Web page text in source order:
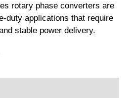
rotary phase converters are
duty applications that require
stable power delivery.